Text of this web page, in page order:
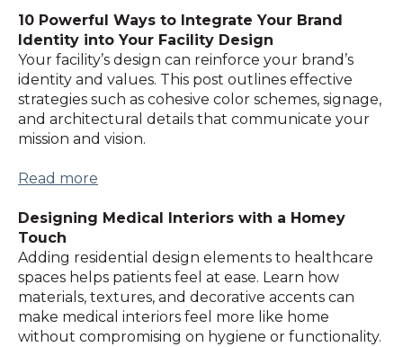
10 Powerful Ways to Integrate Your Brand
Identity into Your Facility Design
Your facility’s design can reinforce your brand’s
identity and values. This post outlines effective
strategies such as cohesive color schemes, signage,
and architectural details that communicate your
mission and vision.
Read more
Designing Medical Interiors with a Homey
Touch
Adding residential design elements to healthcare
spaces helps patients feel at ease. Learn how
materials, textures, and decorative accents can
make medical interiors feel more like home
without compromising on hygiene or functionality.